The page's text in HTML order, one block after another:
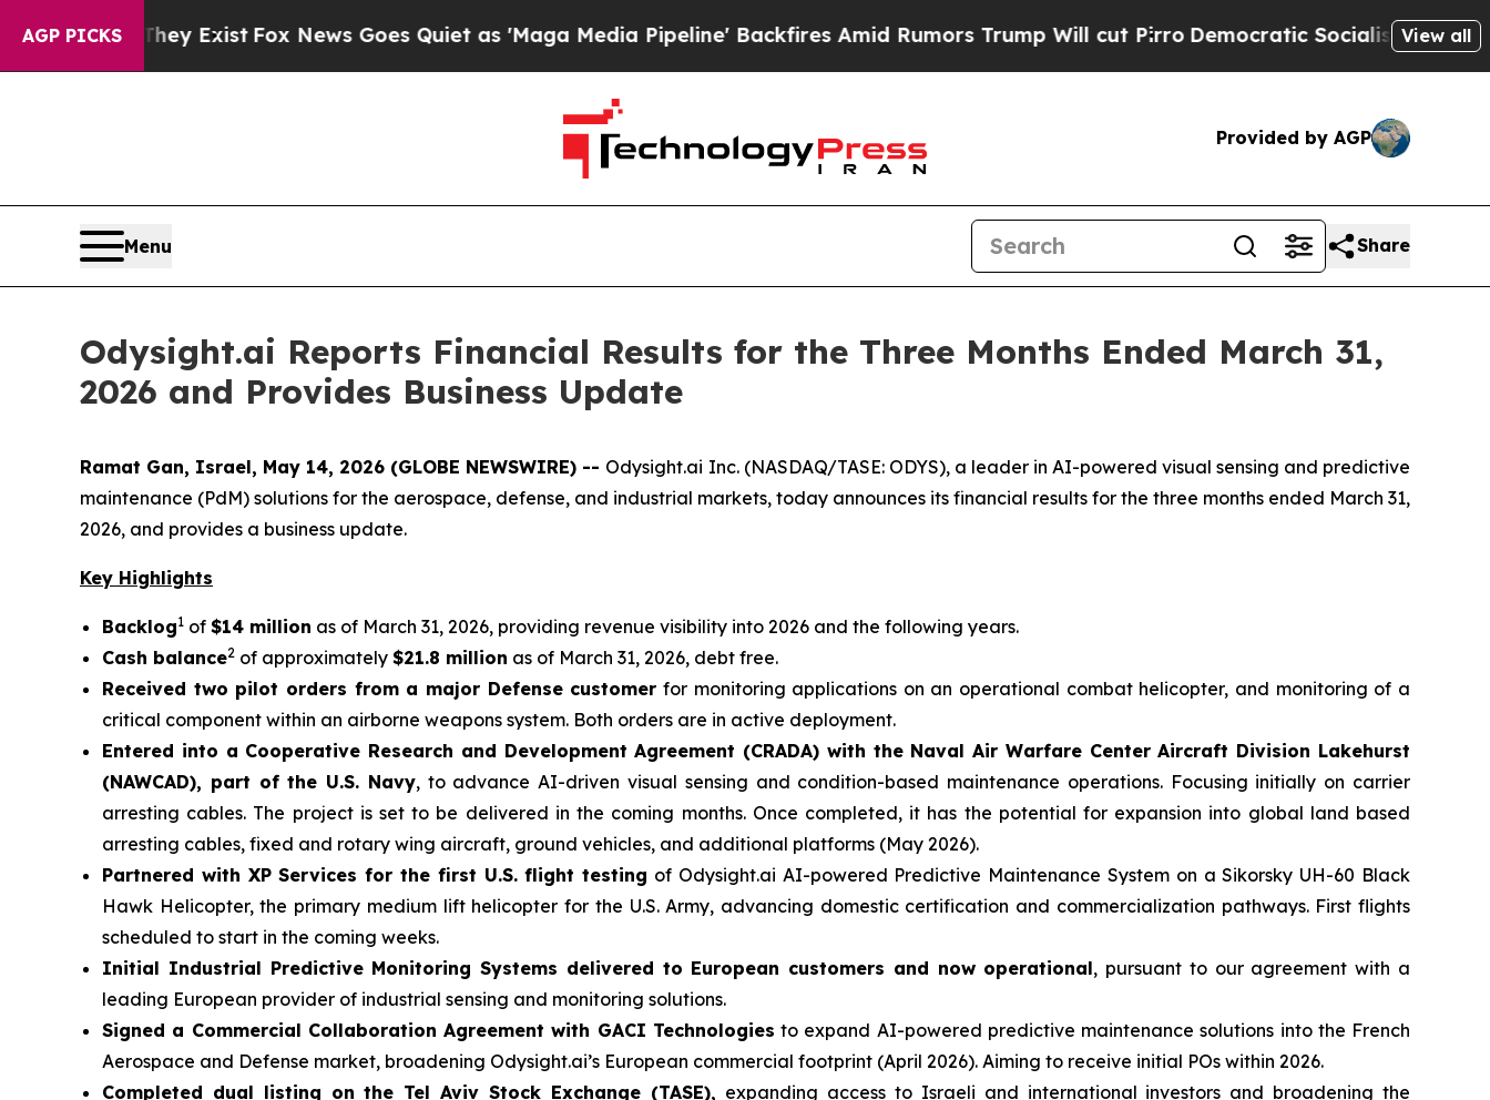
AGP PICKS
ExistFox News Goes Quiet as 'Maga Media Pipeline' Backfires Amid Rumors Trump Will cut PirroDemocratic Socialists of America Propose
View all
Provided by AGP
Menu Share
Odysight.ai Reports Financial Results for the Three Months Ended March 31,
2026 and Provides Business Update
Ramat Gan, Israel, May 14, 2026 (GLOBE NEWSWIRE) -- Odysight.ai Inc. (NASDAQ/TASE: ODYS), a leader in AI-powered visual sensing and predictive
maintenance (PdM) solutions for the aerospace, defense, and industrial markets, today announces its financial results for the three months ended March 31,
2026, and provides a business update.
Key Highlights
Backlog1 of $14 million as of March 31, 2026, providing revenue visibility into 2026 and the following years.
Cash balance2 of approximately $21.8 million as of March 31, 2026, debt free.
Received two pilot orders from a major Defense customer for monitoring applications on an operational combat helicopter, and monitoring of a
critical component within an airborne weapons system. Both orders are in active deployment.
Entered into a Cooperative Research and Development Agreement (CRADA) with the Naval Air Warfare Center Aircraft Division Lakehurst
(NAWCAD), part of the U.S. Navy, to advance AI-driven visual sensing and condition-based maintenance operations. Focusing initially on carrier
arresting cables. The project is set to be delivered in the coming months. Once completed, it has the potential for expansion into global land based
arresting cables, fixed and rotary wing aircraft, ground vehicles, and additional platforms (May 2026).
Partnered with XP Services for the first U.S. flight testing of Odysight.ai AI-powered Predictive Maintenance System on a Sikorsky UH-60 Black
Hawk Helicopter, the primary medium lift helicopter for the U.S. Army, advancing domestic certification and commercialization pathways. First flights
scheduled to start in the coming weeks.
Initial Industrial Predictive Monitoring Systems delivered to European customers and now operational, pursuant to our agreement with a
leading European provider of industrial sensing and monitoring solutions.
Signed a Commercial Collaboration Agreement with GACI Technologies to expand AI-powered predictive maintenance solutions into the French
Aerospace and Defense market, broadening Odysight.ai’s European commercial footprint (April 2026). Aiming to receive initial POs within 2026.
Completed dual listing on the Tel Aviv Stock Exchange (TASE), expanding access to Israeli and international investors and broadening the